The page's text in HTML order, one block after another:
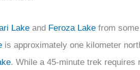
Lake and Feroza Lake from
is approximately one kilometer
. While a 45-minute trek requires